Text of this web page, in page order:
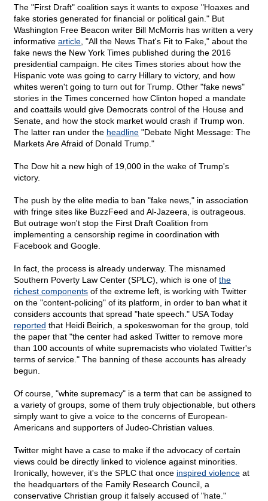
The "First Draft" coalition says it wants to expose "Hoaxes and
fake stories generated for financial or political gain." But
Washington Free Beacon writer Bill McMorris has written a very
informative article , "All the News That's Fit to Fake," about the
fake news the New York Times published during the 2016
presidential campaign. He cites Times stories about how the
Hispanic vote was going to carry Hillary to victory, and how
whites weren't going to turn out for Trump. Other "fake news"
stories in the Times concerned how Clinton hoped a mandate
and coattails would give Democrats control of the House and
Senate, and how the stock market would crash if Trump won.
The latter ran under the headline "Debate Night Message: The
Markets Are Afraid of Donald Trump."
The Dow hit a new high of 19,000 in the wake of Trump's
victory.
The push by the elite media to ban "fake news," in association
with fringe sites like BuzzFeed and Al-Jazeera, is outrageous.
But outrage won't stop the First Draft Coalition from
implementing a censorship regime in coordination with
Facebook and Google.
In fact, the process is already underway. The misnamed
Southern Poverty Law Center (SPLC), which is one of the
richest components of the extreme left, is working with Twitter
on the "content-policing" of its platform, in order to ban what it
considers accounts that spread "hate speech." USA Today
reported that Heidi Beirich, a spokeswoman for the group, told
the paper that "the center had asked Twitter to remove more
than 100 accounts of white supremacists who violated Twitter's
terms of service." The banning of these accounts has already
begun.
Of course, "white supremacy" is a term that can be assigned to
a variety of groups, some of them truly objectionable, but others
simply want to give a voice to the concerns of European-
Americans and supporters of Judeo-Christian values.
Twitter might have a case to make if the advocacy of certain
views could be directly linked to violence against minorities.
Ironically, however, it's the SPLC that once inspired violence at
the headquarters of the Family Research Council, a
conservative Christian group it falsely accused of "hate."